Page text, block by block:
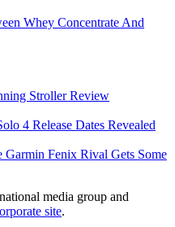
Whey Concentrate And
Stroller Review
4 Release Dates Revealed
Fenix Rival Gets Some
media group and
site.